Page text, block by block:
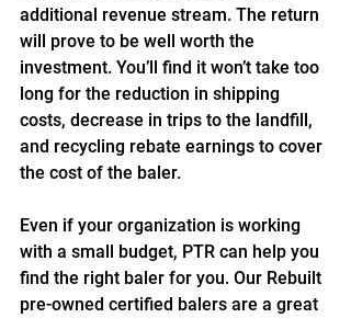
additional revenue stream. The return
will prove to be well worth the
investment. You’ll find it won’t take too
long for the reduction in shipping
costs, decrease in trips to the landfill,
and recycling rebate earnings to cover
the cost of the baler.
Even if your organization is working
with a small budget, PTR can help you
find the right baler for you. Our Rebuilt
pre-owned certified balers are a great